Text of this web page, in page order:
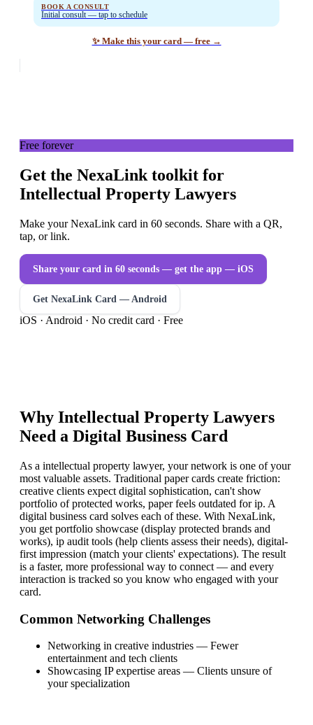
BOOK A CONSULT
Initial consult — tap to schedule
✨ Make this your card — free →
Free forever
Get the NexaLink toolkit for
Intellectual Property Lawyers
Make your NexaLink card in 60 seconds. Share with a QR,
tap, or link.
Share your card in 60 seconds — get the app — iOS
Get NexaLink Card — Android
iOS · Android · No credit card · Free
Why Intellectual Property Lawyers
Need a Digital Business Card
As a intellectual property lawyer, your network is one of your
most valuable assets. Traditional paper cards create friction:
creative clients expect digital sophistication, can't show
portfolio of protected works, paper feels outdated for ip. A
digital business card solves each of these. With NexaLink,
you get portfolio showcase (display protected brands and
works), ip audit tools (help clients assess their needs), digital-
first impression (match your clients' expectations). The result
is a faster, more professional way to connect — and every
interaction is tracked so you know who engaged with your
card.
Common Networking Challenges
Networking in creative industries — Fewer
entertainment and tech clients
Showcasing IP expertise areas — Clients unsure of
your specialization